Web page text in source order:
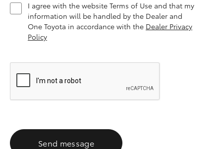
I agree with the website Terms of Use and that my
information will be handled by the Dealer and
One Toyota in accordance with the Dealer Privacy
Policy
Send message